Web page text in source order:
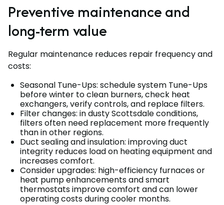
Preventive maintenance and
long-term value
Regular maintenance reduces repair frequency and
costs:
Seasonal Tune-Ups: schedule system Tune-Ups
before winter to clean burners, check heat
exchangers, verify controls, and replace filters.
Filter changes: in dusty Scottsdale conditions,
filters often need replacement more frequently
than in other regions.
Duct sealing and insulation: improving duct
integrity reduces load on heating equipment and
increases comfort.
Consider upgrades: high-efficiency furnaces or
heat pump enhancements and smart
thermostats improve comfort and can lower
operating costs during cooler months.